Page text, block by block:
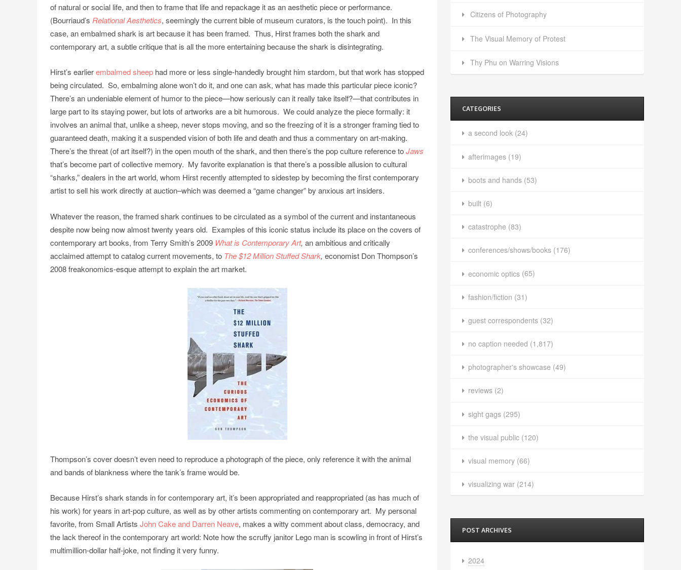
of natural or social life, and then to frame that life and repackage it as an aesthetic piece or performance.
(Bourriaud’s Relational Aesthetics, seemingly the current bible of museum curators, is the touch point). In this
case, an embalmed shark is art because it has been framed. Thus, Hirst frames both the shark and
contemporary art, a subtle critique that is all the more entertaining because the shark is disintegrating.
Hirst’s earlierembalmed sheep had more or less single-handedly brought him stardom, but that work has stopped
being circulated. So, embalming alone won’t do it, and one can ask, what has made this particular piece iconic?
There’s an undeniable element of humor to the piece—how seriously can it really take itself?—that contributes in
large part to its staying power, but lots of artworks are a bit humorous. We could analyze the piece formally: it
involves an animal that, unlike a sheep, never stops moving, and so the freezing of it is a stronger framing tied to
guaranteed death, making it a suspended vision of both life and death and thus a commentary on art-making.
There’s the threat (of art itself?) in the open mouth of the shark, and then there’s the pop culture reference toJaws
that’s become part of collective memory. My favorite explanation is that there’s a possible allusion to cultural
“sharks,” dealers in the art world, whom Hirst recently attempted to sidestep by becoming the first contemporary
artist to sell his work directly at auction–which was deemed a “game changer” by anxious art insiders.
Whatever the reason, the framed shark continues to be circulated as a symbol of the current and instantaneous
despite now being now almost twenty years old. Examples of this iconic status include its place on the covers of
contemporary art books, from Terry Smith’s 2009 What is Contemporary Art, an ambitious and critically
acclaimed attempt to catalog current movements, to The $12 Million Stuffed Shark, economist Don Thompson’s
2008 freakonomics-esque attempt to explain the art market.
Thompson’s cover doesn’t even need to reproduce a photograph of the piece, only reference it with the animal
and bands of blankness where the tank’s frame would be.
Because Hirst’s shark stands in for contemporary art, it’s been appropriated and reappropriated (as has much of
his work) for years in art-pop culture, as well as by other artists commenting on contemporary art. My personal
favorite, from Small Artists John Cake and Darren Neave, makes a witty comment about class, democracy, and
the lack thereof in the contemporary art world: Note how the scruffy janitor Lego man is scowling in front of Hirst’s
multimillion-dollar half-joke, not finding it very funny.
Citizens of Photography
The Visual Memory of Protest
Thy Phu on Warring Visions
CATEGORIES
a second look(24)
afterimages(19)
boots and hands(53)
built(6)
catastrophe (83)
conferences/shows/books(176)
economic optics(65)
fashion/fiction (31)
guest correspondents(32)
no caption needed (1,817)
photographer's showcase (49)
reviews(2)
sight gags(295)
the visual public(120)
visual memory(66)
visualizing war(214)
POST ARCHIVES
2024